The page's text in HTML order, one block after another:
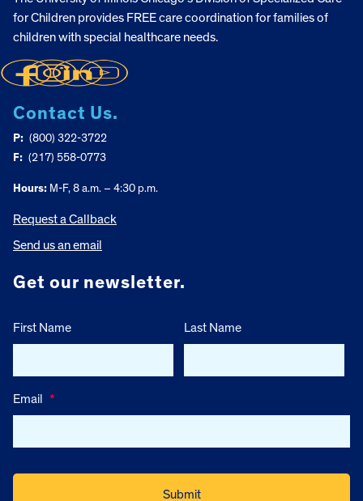
for Children provides FREE care coordination for families of
children with special healthcare needs.
Contact Us.
P: (800) 322-3722
F: (217) 558-0773
Hours: M-F, 8 a.m. – 4:30 p.m.
Request a Callback
Send us an email
Get our newsletter.
First Name Last Name
Email *